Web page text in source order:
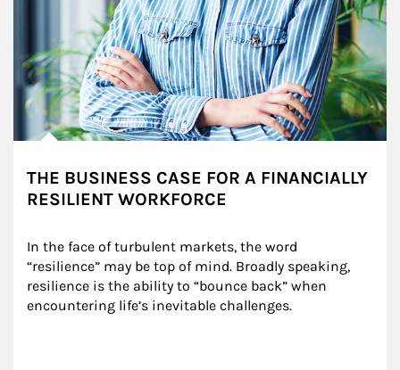
THE BUSINESS CASE FOR A FINANCIALLY
RESILIENT WORKFORCE
In the face of turbulent markets, the word
“resilience” may be top of mind. Broadly speaking,
resilience is the ability to “bounce back” when
encountering life’s inevitable challenges.